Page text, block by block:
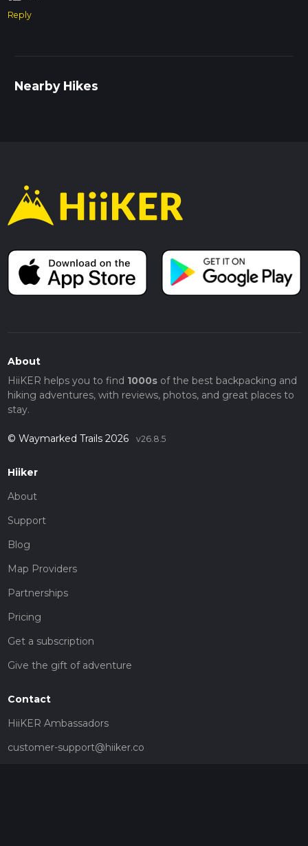
Reply
Nearby Hikes
About
HiiKER helps you to find 1000sof the best backpacking and
hiking adventures, with reviews, photos, and great places to
stay.
© Waymarked Trails 2026 v26.8.5
Hiiker
About
Support
Blog
Map Providers
Partnerships
Pricing
Get a subscription
Give the gift of adventure
Contact
HiiKER Ambassadors
customer-support@hiiker.co